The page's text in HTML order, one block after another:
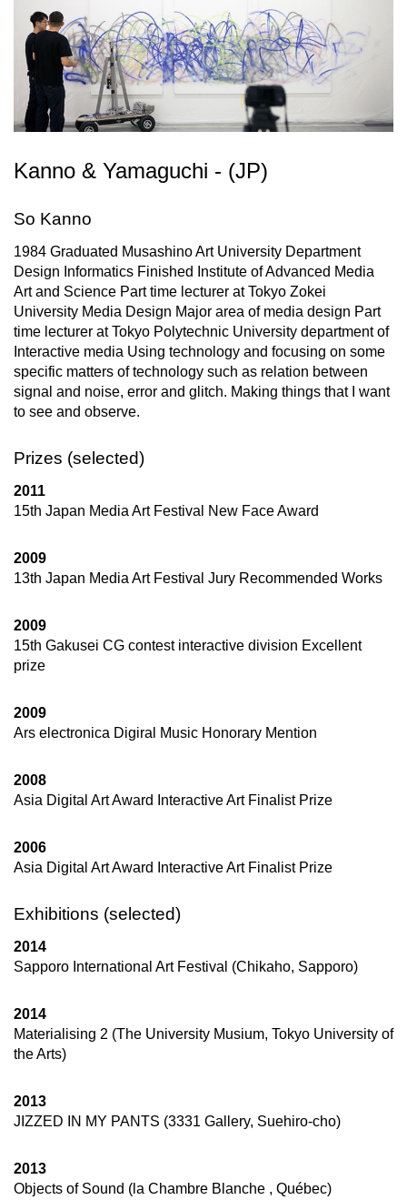
Kanno & Yamaguchi - (JP)
So Kanno
1984 Graduated Musashino Art University Department
Design Informatics Finished Institute of Advanced Media
Art and Science Part time lecturer at Tokyo Zokei
University Media Design Major area of media design Part
time lecturer at Tokyo Polytechnic University department of
Interactive media Using technology and focusing on some
specific matters of technology such as relation between
signal and noise, error and glitch. Making things that I want
to see and observe.
Prizes (selected)
2011
15th Japan Media Art Festival New Face Award
2009
13th Japan Media Art Festival Jury Recommended Works
2009
15th Gakusei CG contest interactive division Excellent
prize
2009
Ars electronica Digiral Music Honorary Mention
2008
Asia Digital Art Award Interactive Art Finalist Prize
2006
Asia Digital Art Award Interactive Art Finalist Prize
Exhibitions (selected)
2014
Sapporo International Art Festival (Chikaho, Sapporo)
2014
Materialising 2 (The University Musium, Tokyo University of
the Arts)
2013
JIZZED IN MY PANTS (3331 Gallery, Suehiro-cho)
2013
Objects of Sound (la Chambre Blanche , Québec)